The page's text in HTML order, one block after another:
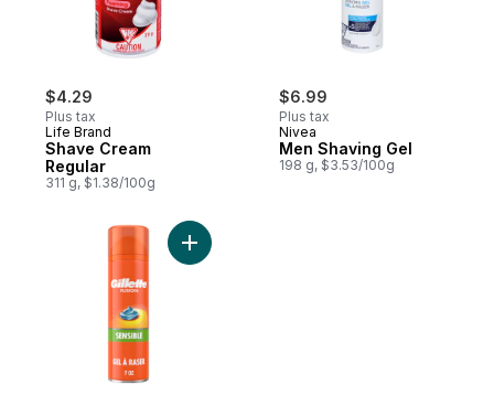
$4.29
Plus tax
Life Brand
Shave Cream
Regular
311 g, $1.38/100g
$6.99
Plus tax
Nivea
Men Shaving Gel
198 g, $3.53/100g
Add Sensitive Skin Shaving Gel for Men,